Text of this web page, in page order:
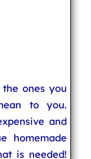
ones you
to you.
and
homemade
is needed!